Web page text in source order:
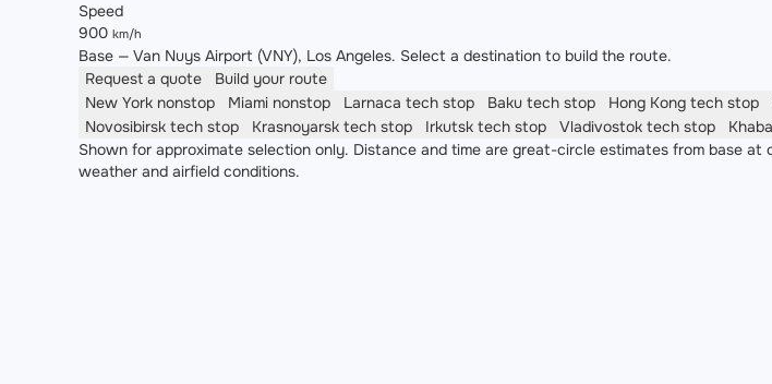
Speed
900 km/h
Base — Van Nuys Airport (VNY), Los Angeles. Select a destination to build the route.
Request a quote
Build your route
New York nonstop Miami nonstop Larnaca tech stop Baku tech stop Hong Kong tech stop
Novosibirsk tech stop Krasnoyarsk tech stop Irkutsk tech stop Vladivostok tech stop
Shown for approximate selection only. Distance and time are great-circle estimates from base
weather and airfield conditions.